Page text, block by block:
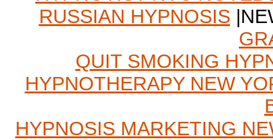
RUSSIAN HYPNOSIS
QUIT SMOKING
HYPNOTHERAPY NEW
HYPNOSIS MARKETING